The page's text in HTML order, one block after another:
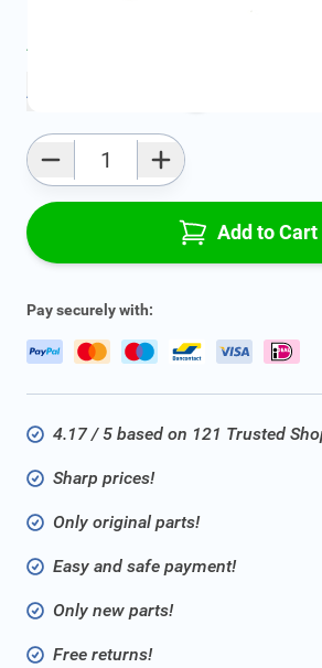
Average delivery time:
Add to favourites
Add to Cart
Pay securely with:
4.17 / 5 based on 121 Trusted
Sharp prices!
Only original parts!
Easy and safe payment!
Only new parts!
Free returns!